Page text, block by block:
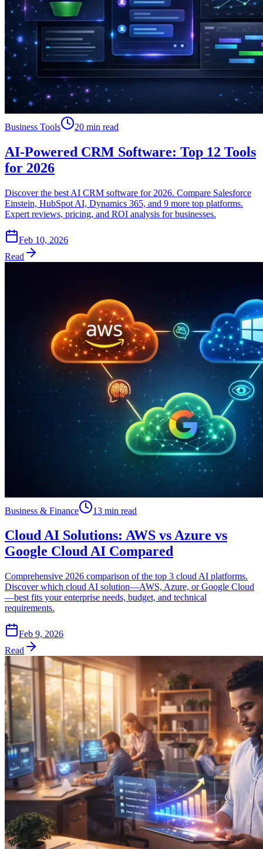
Business Tools 20 min read
AI-Powered CRM Software: Top 12 Tools
for 2026
Discover the best AI CRM software for 2026. Compare Salesforce
Einstein, HubSpot AI, Dynamics 365, and 9 more top platforms.
Expert reviews, pricing, and ROI analysis for businesses.
Feb 10, 2026
Read
Business & Finance 13 min read
Cloud AI Solutions: AWS vs Azure vs
Google Cloud AI Compared
Comprehensive 2026 comparison of the top 3 cloud AI platforms.
Discover which cloud AI solution—AWS, Azure, or Google Cloud
—best fits your enterprise needs, budget, and technical
requirements.
Feb 9, 2026
Read